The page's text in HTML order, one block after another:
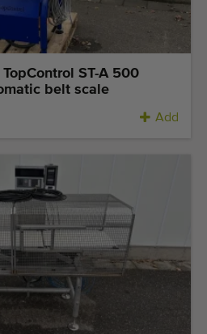
ST-A 500
belt scale
Add